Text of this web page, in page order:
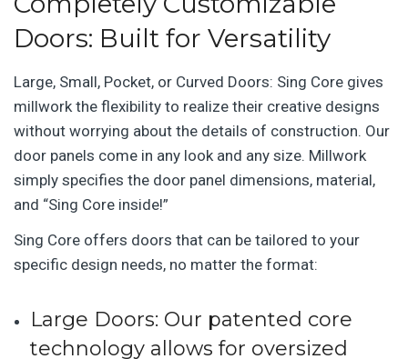
Doors: Built for Versatility
Large, Small, Pocket, or Curved Doors: Sing Core gives
millwork the flexibility to realize their creative designs
without worrying about the details of construction. Our
door panels come in any look and any size. Millwork
simply specifies the door panel dimensions, material,
and “Sing Core inside!”
Sing Core offers doors that can be tailored to your
specific design needs, no matter the format:
Large Doors: Our patented core
technology allows for oversized